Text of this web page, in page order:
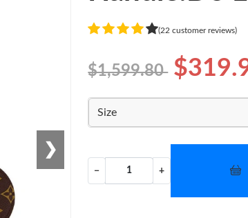
❯
(22 customer reviews)
$1,599.80
Size
− +